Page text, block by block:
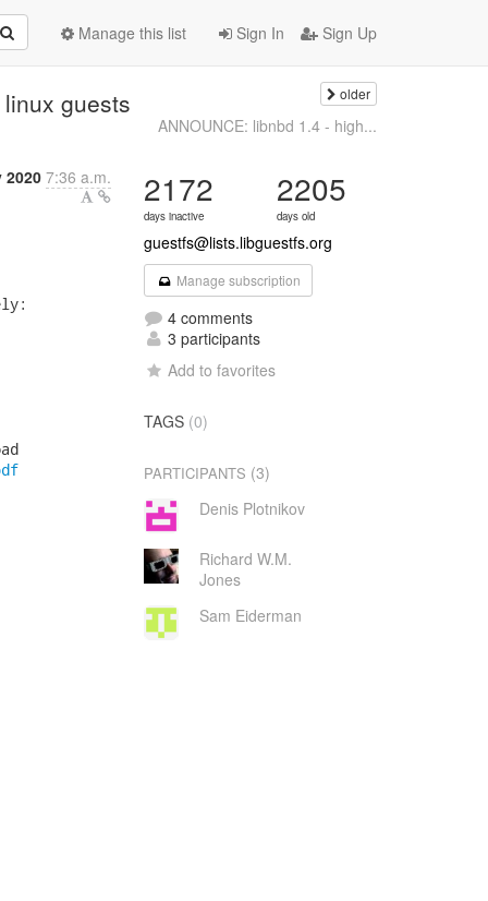
Sign In Sign Up
Manage this list
guests older
ANNOUNCE: libnbd 1.4 - high...
2020 7:36 a.m. 2172
days inactive
2205
days old
guestfs@lists.libguestfs.org
Manage subscription
4 comments
3 participants
Add to favorites
TAGS (0)
PARTICIPANTS (3)
Denis Plotnikov
Richard W.M.
Jones
Sam Eiderman